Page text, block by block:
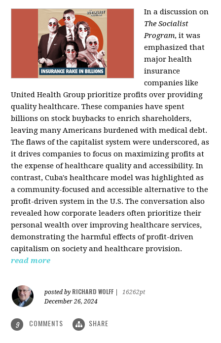
In a discussion on
The Socialist
Program, it was
emphasized that
major health
insurance
companies like
United Health Group prioritize profits over providing
quality healthcare. These companies have spent
billions on stock buybacks to enrich shareholders,
leaving many Americans burdened with medical debt.
The flaws of the capitalist system were underscored, as
it drives companies to focus on maximizing profits at
the expense of healthcare quality and accessibility. In
contrast, Cuba's healthcare model was highlighted as
a community-focused and accessible alternative to the
profit-driven system in the U.S. The conversation also
revealed how corporate leaders often prioritize their
personal wealth over improving healthcare services,
demonstrating the harmful effects of profit-driven
capitalism on society and healthcare provision.
read more
posted by RICHARD WOLFF
16262pt
December 26, 2024
9 COMMENTS SHARE